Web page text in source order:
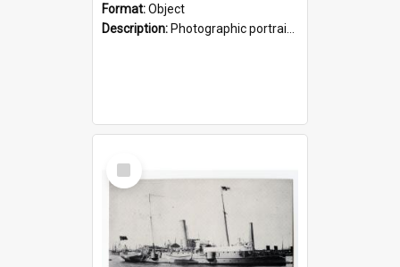
Format:Object
Description: Photographic portrait of William Alexander Blake (also known as Adams).The photograph has been touched up. Framed and glazed in a wooden frame. Photographed by Pimentel and Co. Adelaide, 1915.
Select
Item